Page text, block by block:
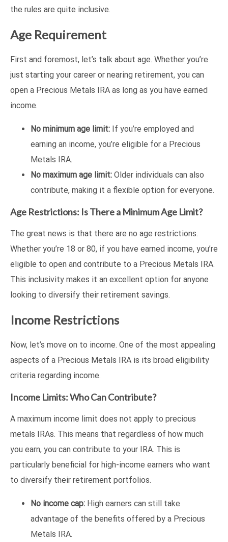
the rules are quite inclusive.
Age Requirement
First and foremost, let’s talk about age. Whether you’re
just starting your career or nearing retirement, you can
open a Precious Metals IRA as long as you have earned
income.
No minimum age limit: If you’re employed and
earning an income, you’re eligible for a Precious
Metals IRA.
No maximum age limit: Older individuals can also
contribute, making it a flexible option for everyone.
Age Restrictions: Is There a Minimum Age Limit?
The great news is that there are no age restrictions.
Whether you’re 18 or 80, if you have earned income, you’re
eligible to open and contribute to a Precious Metals IRA.
This inclusivity makes it an excellent option for anyone
looking to diversify their retirement savings.
Income Restrictions
Now, let’s move on to income. One of the most appealing
aspects of a Precious Metals IRA is its broad eligibility
criteria regarding income.
Income Limits: Who Can Contribute?
A maximum income limit does not apply to precious
metals IRAs. This means that regardless of how much
you earn, you can contribute to your IRA. This is
particularly beneficial for high-income earners who want
to diversify their retirement portfolios.
No income cap: High earners can still take
advantage of the benefits offered by a Precious
Metals IRA.